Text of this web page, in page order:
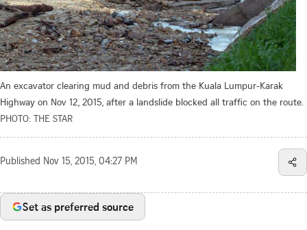
An excavator clearing mud and debris from the Kuala Lumpur-Karak
Highway on Nov 12, 2015, after a landslide blocked all traffic on the route.
PHOTO: THE STAR
Published Nov 15, 2015, 04:27 PM
Set as preferred source